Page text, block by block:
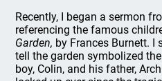
Recently, I began a sermon
referencing the famous
Garden, by Frances Burnett. I
tell the garden symbolized
boy, Colin, and his father,